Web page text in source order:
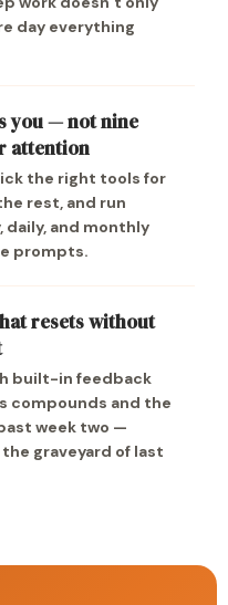
day everything
you — not nine
attention
the right tools for
rest, and run
daily, and monthly
prompts.
resets without
built-in feedback
compounds and the
week two —
graveyard of last